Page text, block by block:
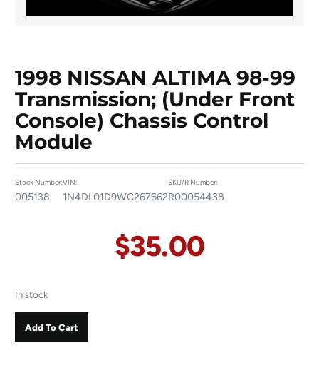
1998 NISSAN ALTIMA 98-99
Transmission; (under Front
Console) Chassis Control
Module
Stock Number:
005138
VIN:
1N4DL01D9WC267662
SKU/R Number:
R00054438
$35.00
In stock
Add To Cart